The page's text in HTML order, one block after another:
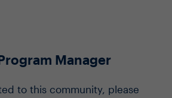
Manager
to this community, please